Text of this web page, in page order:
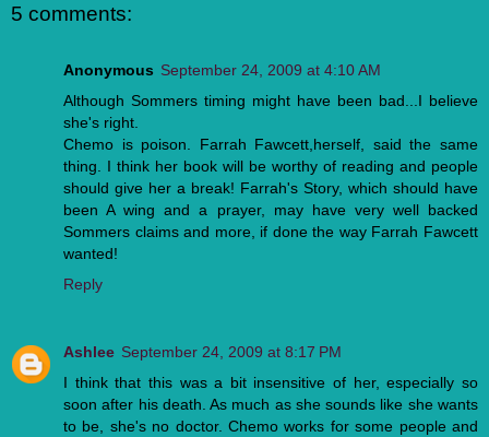
5 comments:
Anonymous September 24, 2009 at 4:10 AM
Although Sommers timing might have been bad...I believe
she's right.
Chemo is poison. Farrah Fawcett,herself, said the same
thing. I think her book will be worthy of reading and people
should give her a break! Farrah's Story, which should have
been A wing and a prayer, may have very well backed
Sommers claims and more, if done the way Farrah Fawcett
wanted!
Reply
Ashlee September 24, 2009 at 8:17 PM
I think that this was a bit insensitive of her, especially so
soon after his death. As much as she sounds like she wants
to be, she's no doctor. Chemo works for some people and